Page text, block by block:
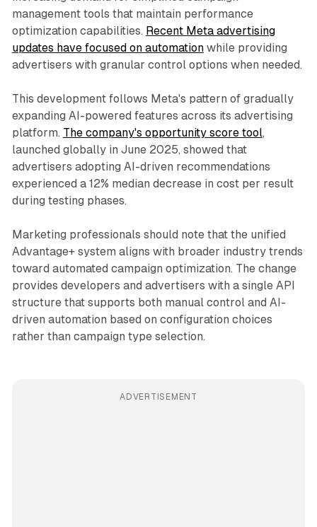
management tools that maintain performance
optimization capabilities. Recent Meta advertising
updates have focused on automationwhile providing
advertisers with granular control options when needed.
This development follows Meta's pattern of gradually
expanding AI-powered features across its advertising
platform. The company's opportunity score tool,
launched globally in June 2025, showed that
advertisers adopting AI-driven recommendations
experienced a 12% median decrease in cost per result
during testing phases.
Marketing professionals should note that the unified
Advantage+ system aligns with broader industry trends
toward automated campaign optimization. The change
provides developers and advertisers with a single API
structure that supports both manual control and AI-
driven automation based on configuration choices
rather than campaign type selection.
ADVERTISEMENT